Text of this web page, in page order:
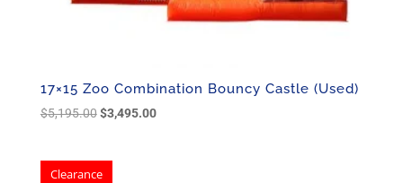
17×15 Zoo Combination Bouncy Castle (Used)
$5,195.00 Original
$5,195.00.
$3,495.00Current
Clearance